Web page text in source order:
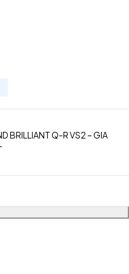
BRILLIANT Q-R VS2 – GIA